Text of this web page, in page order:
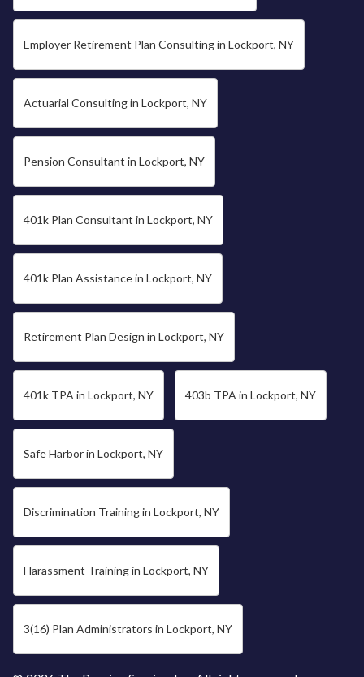
Employer Retirement Plan Consulting in Lockport, NY
Actuarial Consulting in Lockport, NY
Pension Consultant in Lockport, NY
401k Plan Consultant in Lockport, NY
401k Plan Assistance in Lockport, NY
Retirement Plan Design in Lockport, NY
401k TPA in Lockport, NY 403b TPA in Lockport, NY
Safe Harbor in Lockport, NY
Discrimination Training in Lockport, NY
Harassment Training in Lockport, NY
3(16) Plan Administrators in Lockport, NY